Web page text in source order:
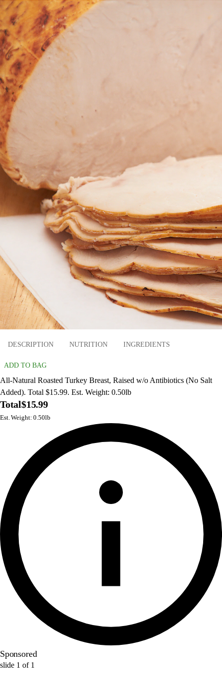
DESCRIPTION NUTRITION INGREDIENTS
ADD TO BAG
All-Natural Roasted Turkey Breast, Raised w/o Antibiotics (No Salt
Added). Total $15.99. Est. Weight: 0.50lb
Total$15.99
Est. Weight: 0.50lb
Sponsored
slide 1 of 1